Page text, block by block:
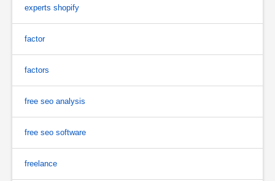
experts shopify
factor
factors
free seo analysis
free seo software
freelance